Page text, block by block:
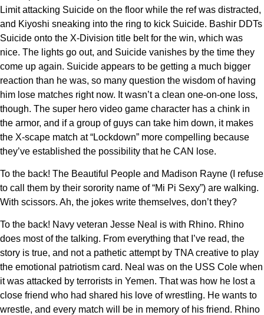
Limit attacking Suicide on the floor while the ref was distracted,
and Kiyoshi sneaking into the ring to kick Suicide. Bashir DDTs
Suicide onto the X-Division title belt for the win, which was
nice. The lights go out, and Suicide vanishes by the time they
come up again. Suicide appears to be getting a much bigger
reaction than he was, so many question the wisdom of having
him lose matches right now. It wasn’t a clean one-on-one loss,
though. The super hero video game character has a chink in
the armor, and if a group of guys can take him down, it makes
the X-scape match at “Lockdown” more compelling because
they’ve established the possibility that he CAN lose.
To the back! The Beautiful People and Madison Rayne (I refuse
to call them by their sorority name of “Mi Pi Sexy”) are walking.
With scissors. Ah, the jokes write themselves, don’t they?
To the back! Navy veteran Jesse Neal is with Rhino. Rhino
does most of the talking. From everything that I’ve read, the
story is true, and not a pathetic attempt by TNA creative to play
the emotional patriotism card. Neal was on the USS Cole when
it was attacked by terrorists in Yemen. That was how he lost a
close friend who had shared his love of wrestling. He wants to
wrestle, and every match will be in memory of his friend. Rhino